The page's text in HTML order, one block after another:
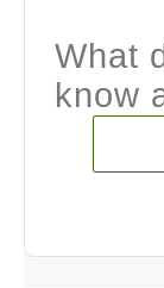
What
know